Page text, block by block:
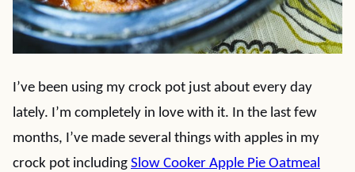
I’ve been using my crock pot just about every day
lately. I’m completely in love with it. In the last few
months, I’ve made several things with apples in my
crock pot including Slow Cooker Apple Pie Oatmeal